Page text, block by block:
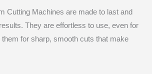
Cutting Machines are made to last and
They are effortless to use, even for
for sharp, smooth cuts that make